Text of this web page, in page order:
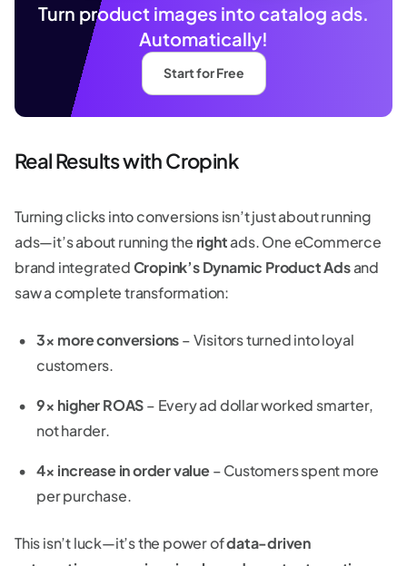
Turn product images into catalog ads.
Automatically!
Start for Free
Real Results with Cropink
Turning clicks into conversions isn’t just about running
ads—it’s about running the rightads. One eCommerce
brand integratedCropink’s Dynamic Product Adsand
saw a complete transformation:
3× more conversions– Visitors turned into loyal
customers.
9× higher ROAS– Every ad dollar worked smarter,
not harder.
4× increase in order value– Customers spent more
per purchase.
This isn’t luck—it’s the power ofdata-driven